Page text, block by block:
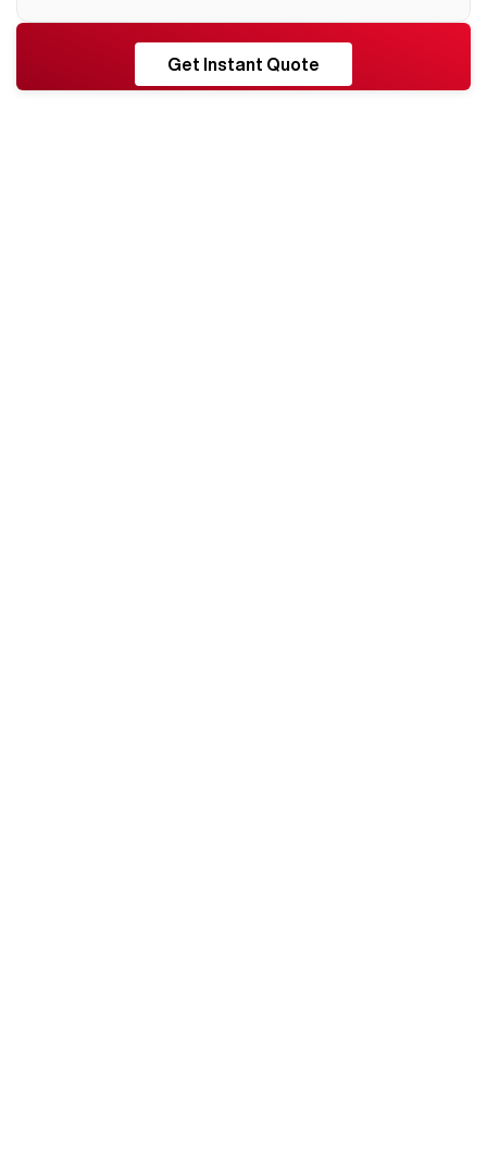
RESHORE
Get Instant Quote